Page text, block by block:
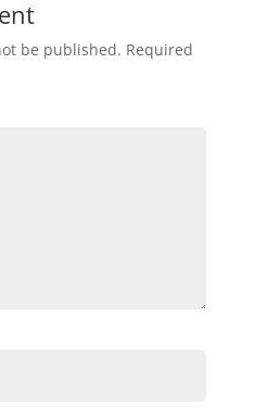
be published. Required